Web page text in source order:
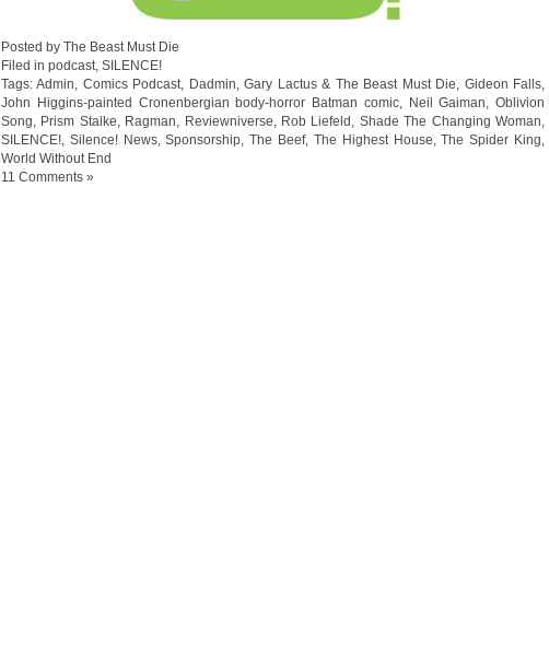
Posted by The Beast Must Die
Filed in podcast SILENCE!
Tags:Admin Comics Podcast Dadmin ,Gary Lactus & The Beast Must Die Gideon Falls
John Higgins-painted Cronenbergian body-horror Batman comic, Neil Gaiman
Oblivion
Song
Prism Stalke Ragman Reviewniverse Rob Liefeld Shade The Changing Woman
SILENCE!
Silence! News,Sponsorship ,The Beef, The Highest House ,The Spider King
World Without End
11 Comments »